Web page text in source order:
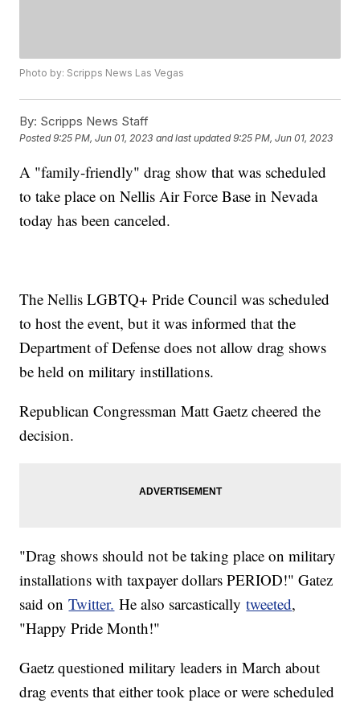
Photo by: Scripps News Las Vegas
By: Scripps News Staff
Posted9:25 PM, Jun 01, 2023 and last updated 9:25 PM, Jun 01, 2023
A "family-friendly" drag show that was scheduled
to take place on Nellis Air Force Base in Nevada
today has been canceled.
The Nellis LGBTQ+ Pride Council was scheduled
to host the event, but it was informed that the
Department of Defense does not allow drag shows
be held on military instillations.
Republican Congressman Matt Gaetz cheered the
decision.
"Drag shows should not be taking place on military
installations with taxpayer dollars PERIOD!" Gatez
said onTwitter. He also sarcasticallytweeted,
"Happy Pride Month!"
Gaetz questioned military leaders in March about
drag events that either took place or were scheduled